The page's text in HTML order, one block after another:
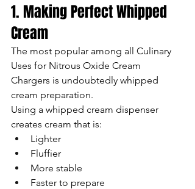
1. Making Perfect Whipped
Cream
The most popular among all Culinary
Uses for Nitrous Oxide Cream
Chargers is undoubtedly whipped
cream preparation.
Using a whipped cream dispenser
creates cream that is:
Lighter
Fluffier
More stable
Faster to prepare